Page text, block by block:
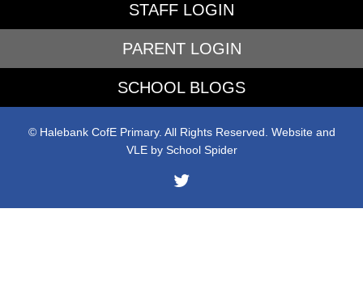
STAFF LOGIN
PARENT LOGIN
SCHOOL BLOGS
© Halebank CofE Primary. All Rights Reserved. Website and
VLE by School Spider